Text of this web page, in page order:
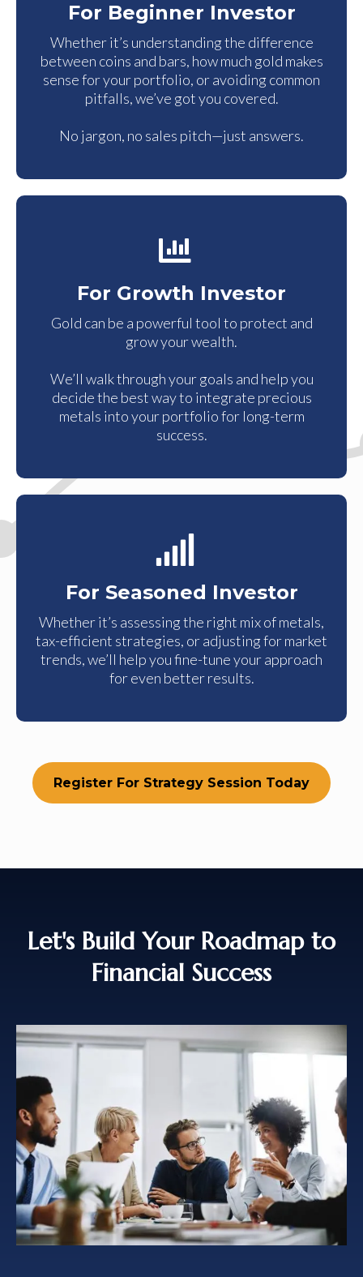
For Beginner Investor
Whether it’s understanding the difference
between coins and bars, how much gold makes
sense for your portfolio, or avoiding common
pitfalls, we’ve got you covered.
No jargon, no sales pitch—just answers.
For Growth Investor
Gold can be a powerful tool to protect and
grow your wealth.
We’ll walk through your goals and help you
decide the best way to integrate precious
metals into your portfolio for long-term
success.
For Seasoned Investor
Whether it’s assessing the right mix of metals,
tax-efficient strategies, or adjusting for market
trends, we’ll help you fine-tune your approach
for even better results.
Register For Strategy Session Today
Let's Build Your Roadmap to
Financial Success